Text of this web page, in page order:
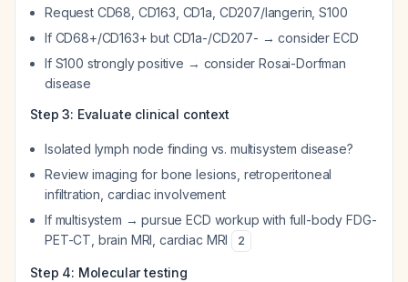
Request CD68, CD163, CD1a, CD207/langerin, S100
If CD68+/CD163+ but CD1a-/CD207- → consider ECD
If S100 strongly positive → consider Rosai-Dorfman
disease
Step 3: Evaluate clinical context
Isolated lymph node finding vs. multisystem disease?
Review imaging for bone lesions, retroperitoneal
infiltration, cardiac involvement
If multisystem → pursue ECD workup with full-body FDG-
PET-CT, brain MRI, cardiac MRI
2
Step 4: Molecular testing